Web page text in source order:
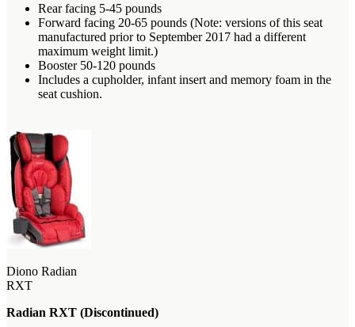
Rear facing 5-45 pounds
Forward facing 20-65 pounds (Note: versions of this seat
manufactured prior to September 2017 had a different
maximum weight limit.)
Booster 50-120 pounds
Includes a cupholder, infant insert and memory foam in the
seat cushion.
Diono Radian
RXT
Radian RXT (Discontinued)